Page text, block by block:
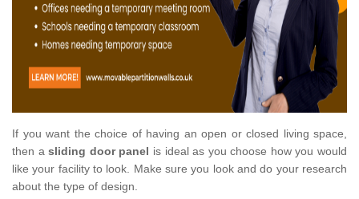
If you want the choice of having an open or closed living space,
then asliding door panel is ideal as you choose how you would
like your facility to look. Make sure you look and do your research
about the type of design.